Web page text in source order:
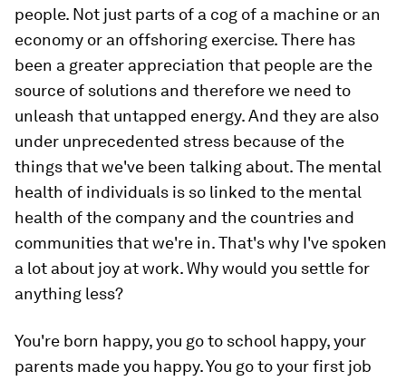
people. Not just parts of a cog of a machine or an
economy or an offshoring exercise. There has
been a greater appreciation that people are the
source of solutions and therefore we need to
unleash that untapped energy. And they are also
under unprecedented stress because of the
things that we've been talking about. The mental
health of individuals is so linked to the mental
health of the company and the countries and
communities that we're in. That's why I've spoken
a lot about joy at work. Why would you settle for
anything less?
You're born happy, you go to school happy, your
parents made you happy. You go to your first job